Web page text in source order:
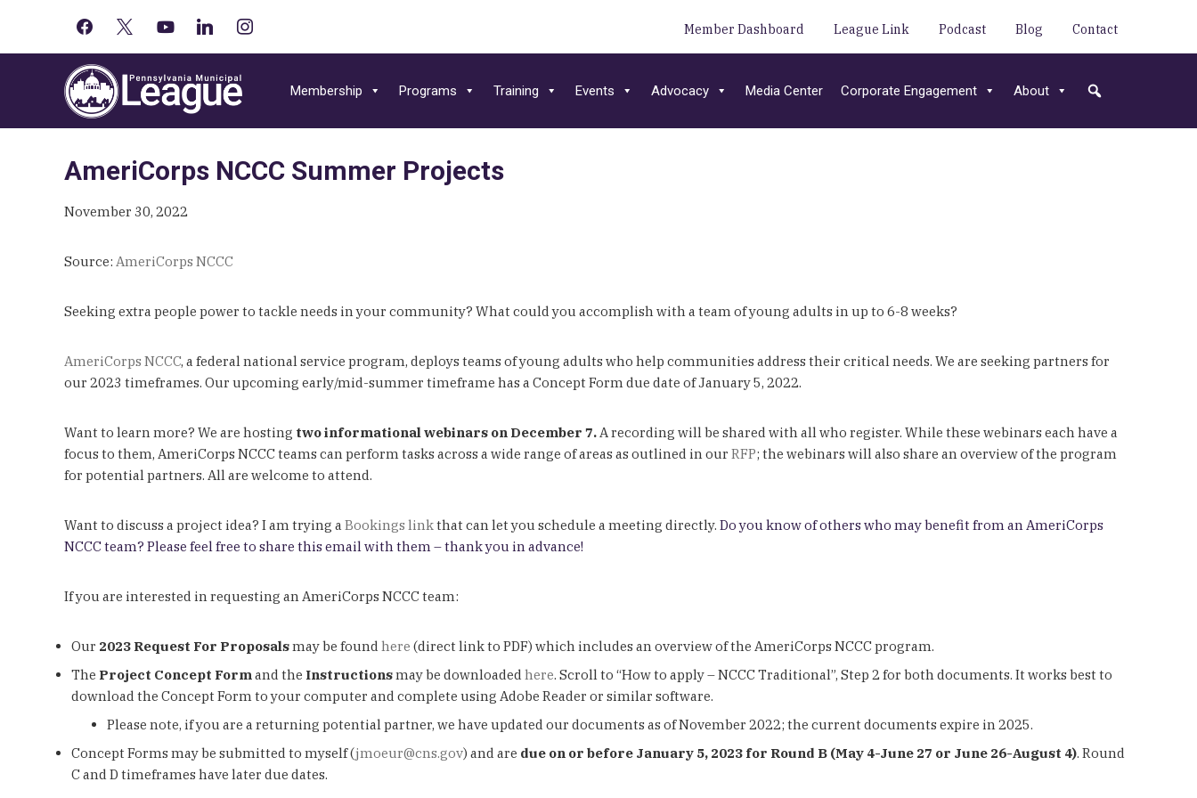
Primary
Sidebar
facebook
youtube-linkedininstagram Member Dashboard League Link Podcast Blog Contact
navigation
content
sidebar
Membership Programs Training Events Advocacy Media Center Corporate Engagement About
AmeriCorps NCCC Summer Projects
November 30, 2022
Source: AmeriCorps NCCC
Seeking extra people power to tackle needs in your community? What could you accomplish with a team of young adults in up to 6-8 weeks?
AmeriCorps NCCC, a federal national service program, deploys teams of young adults who help communities address their critical needs. We are seeking partners for
our 2023 timeframes. Our upcoming early/mid-summer timeframe has a Concept Form due date of January 5, 2022.
Want to learn more? We are hosting two informational webinars on December 7. A recording will be shared with all who register. While these webinars each have a
focus to them, AmeriCorps NCCC teams can perform tasks across a wide range of areas as outlined in our RFP; the webinars will also share an overview of the program
for potential partners. All are welcome to attend.
Want to discuss a project idea? I am trying a Bookings linkthat can let you schedule a meeting directly. Do you know of others who may benefit from an AmeriCorps
NCCC team? Please feel free to share this email with them – thank you in advance!
If you are interested in requesting an AmeriCorps NCCC team:
Our 2023 Request For Proposalsmay be found here (direct link to PDF) which includes an overview of the AmeriCorps NCCC program.
The Project Concept Form and the Instructionsmay be downloaded here. Scroll to “How to apply – NCCC Traditional”, Step 2 for both documents. It works best to
download the Concept Form to your computer and complete using Adobe Reader or similar software.
Please note, if you are a returning potential partner, we have updated our documents as of November 2022; the current documents expire in 2025.
Concept Forms may be submitted to myself (jmoeur@cns.gov) and are due on or before January 5, 2023 for Round B (May 4-June 27 or June 26-August 4). Round
C and D timeframes have later due dates.